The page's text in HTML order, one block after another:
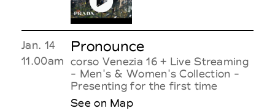
Jan. 14
11.00am
Pronounce
corso Venezia 16 + Live Streaming
- Men's & Women's Collection -
Presenting for the first time
See on Map